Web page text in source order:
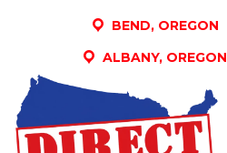
BEND, OREGON
ALBANY, OREGON